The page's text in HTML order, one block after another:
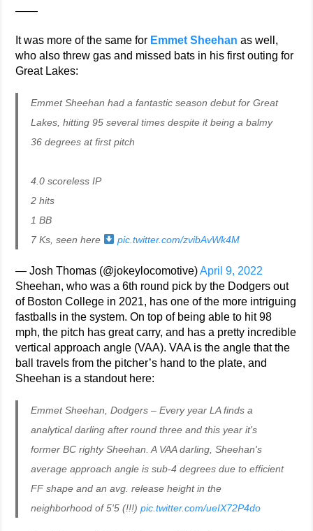
——
It was more of the same for Emmet Sheehan as well,
who also threw gas and missed bats in his first outing for
Great Lakes:
Emmet Sheehan had a fantastic season debut for Great
Lakes, hitting 95 several times despite it being a balmy
36 degrees at first pitch
4.0 scoreless IP
2 hits
1 BB
7 Ks, seen here
pic.twitter.com/zvibAvWk4M
— Josh Thomas (@jokeylocomotive)April 9, 2022
Sheehan, who was a 6th round pick by the Dodgers out
of Boston College in 2021, has one of the more intriguing
fastballs in the system. On top of being able to hit 98
mph, the pitch has great carry, and has a pretty incredible
vertical approach angle (VAA). VAA is the angle that the
ball travels from the pitcher’s hand to the plate, and
Sheehan is a standout here:
Emmet Sheehan, Dodgers – Every year LA finds a
analytical darling after round three and this year it's
former BC righty Sheehan. A VAA darling, Sheehan's
average approach angle is sub-4 degrees due to efficient
FF shape and an avg. release height in the
neighborhood of 5'5 (!!!)pic.twitter.com/ueIX72P4do